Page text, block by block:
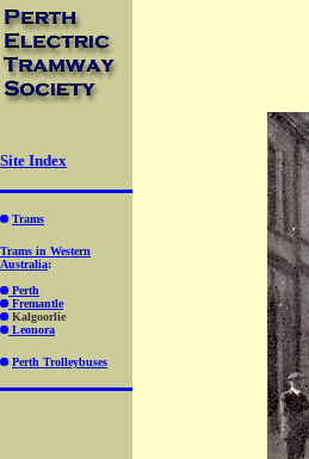
Site Index
Trams
Trams in Western
Australia:
Perth
Fremantle
Kalgoorlie
Leonora
Perth Trolleybuses